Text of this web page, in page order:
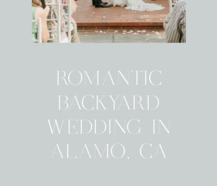
ROMANTIC
BACKYARD
WEDDING IN
ALAMO, CA